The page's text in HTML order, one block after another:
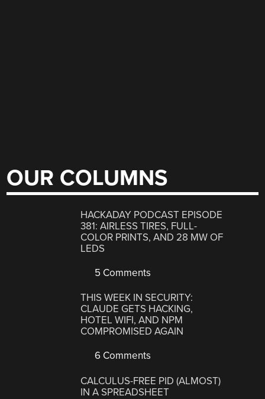
OUR COLUMNS
HACKADAY PODCAST EPISODE
381: AIRLESS TIRES, FULL-
COLOR PRINTS, AND 28 MW OF
LEDS
5 Comments
THIS WEEK IN SECURITY:
CLAUDE GETS HACKING,
HOTEL WIFI, AND NPM
COMPROMISED AGAIN
6 Comments
CALCULUS-FREE PID (ALMOST)
IN A SPREADSHEET